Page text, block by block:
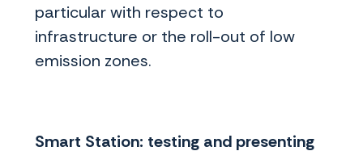
particular with respect to
infrastructure or the roll-out of low
emission zones.
Smart Station: testing and presenting